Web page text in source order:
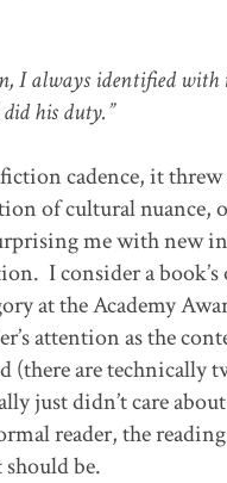
I always identified with
his duty.”
cadence, it
of cultural nuance,
me with new
I consider a
at the Academy
attention as the
(there are technically
just didn’t care
reader, the
be.